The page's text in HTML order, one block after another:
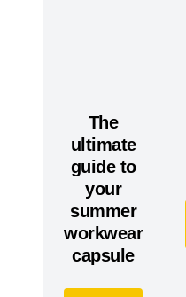
The
ultimate
guide to
your
summer
workwear
capsule